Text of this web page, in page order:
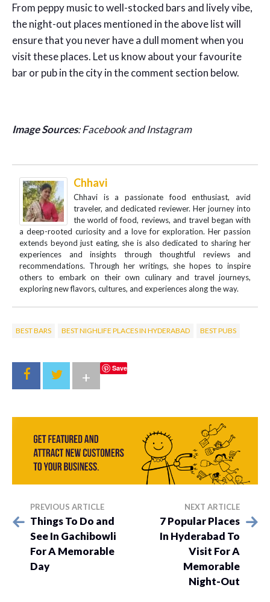
From peppy music to well-stocked bars and lively vibe,
the night-out places mentioned in the above list will
ensure that you never have a dull moment when you
visit these places. Let us know about your favourite
bar or pub in the city in the comment section below.
Image Sources: Facebook and Instagram
Chhavi
Chhavi is a passionate food enthusiast, avid
traveler, and dedicated reviewer. Her journey into
the world of food, reviews, and travel began with
a deep-rooted curiosity and a love for exploration. Her passion
extends beyond just eating, she is also dedicated to sharing her
experiences and insights through thoughtful reviews and
recommendations. Through her writings, she hopes to inspire
others to embark on their own culinary and travel journeys,
exploring new flavors, cultures, and experiences along the way.
BEST BARS BEST NIGHLIFE PLACES IN HYDERABAD BEST PUBS
Save
+
PREVIOUS ARTICLE
Things To Do and
See In Gachibowli
For A Memorable
Day
NEXT ARTICLE
7 Popular Places
In Hyderabad To
Visit For A
Memorable
Night-Out